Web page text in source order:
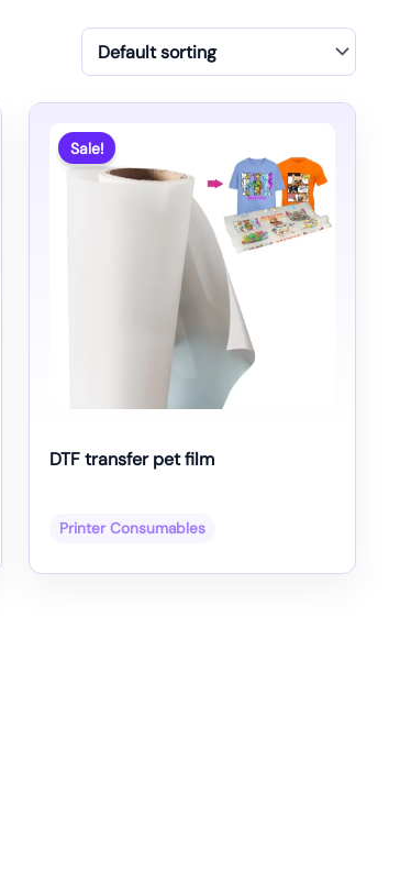
Sale!
DTF transfer pet film
Printer Consumables